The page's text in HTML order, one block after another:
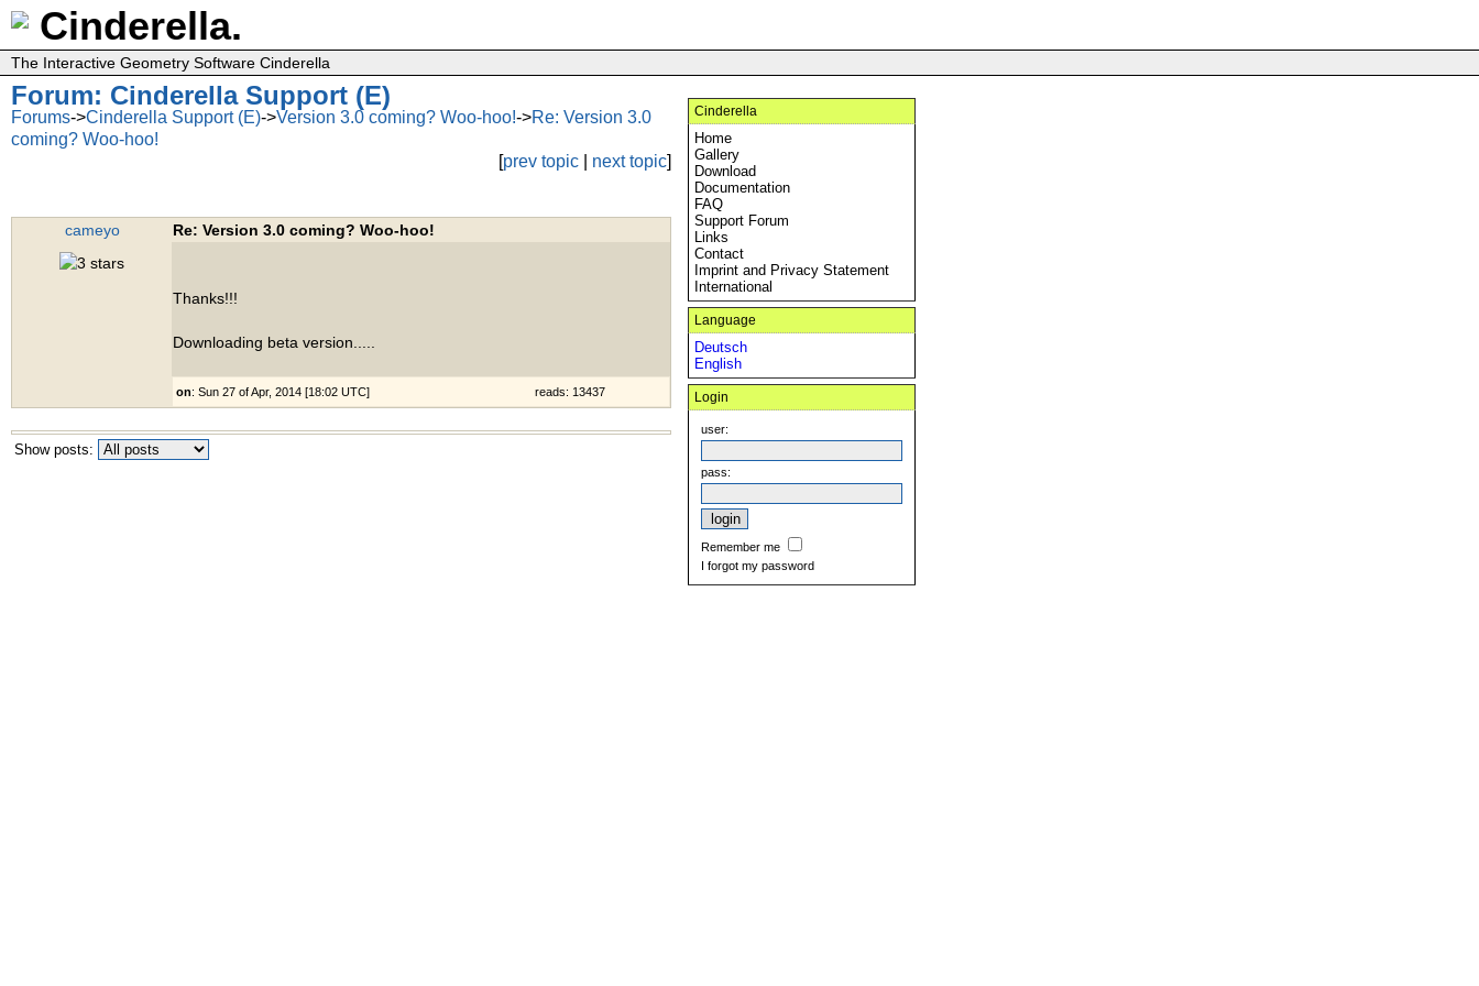
Cinderella.
The Interactive Geometry Software Cinderella
Forum: Cinderella Support (E)
Forums->Cinderella Support (E)->Version 3.0 coming? Woo-hoo!->Re: Version 3.0
coming? Woo-hoo!
[prev topic next topic]
cameyo Re: Version 3.0 coming? Woo-hoo!
Thanks!!!
Downloading beta version.....
on: Sun 27 of Apr, 2014 [18:02 UTC] reads: 13437
Show posts:
Cinderella
Home
Gallery
Download
Documentation
FAQ
Support Forum
Links
Contact
Imprint and Privacy Statement
International
Language
Deutsch
English
Login
user:
pass:
Remember me
I forgot my password